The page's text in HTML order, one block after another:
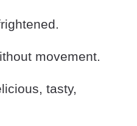
movement.
tasty,